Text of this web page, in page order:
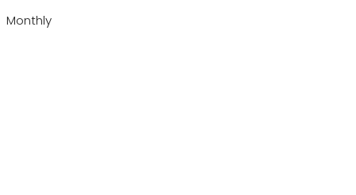
Monthly